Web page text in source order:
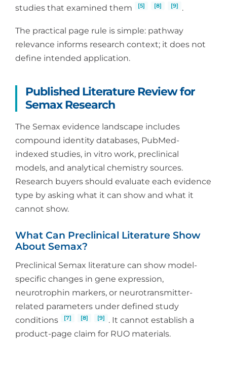
studies that examined them
[5] [8] [9] .
The practical page rule is simple: pathway
relevance informs research context; it does not
define intended application.
Published Literature Review for
Semax Research
The Semax evidence landscape includes
compound identity databases, PubMed-
indexed studies, in vitro work, preclinical
models, and analytical chemistry sources.
Research buyers should evaluate each evidence
type by asking what it can show and what it
cannot show.
What Can Preclinical Literature Show
About Semax?
Preclinical Semax literature can show model-
specific changes in gene expression,
neurotrophin markers, or neurotransmitter-
related parameters under defined study
conditions
[7] [8] [9]
. It cannot establish a
product-page claim for RUO materials.